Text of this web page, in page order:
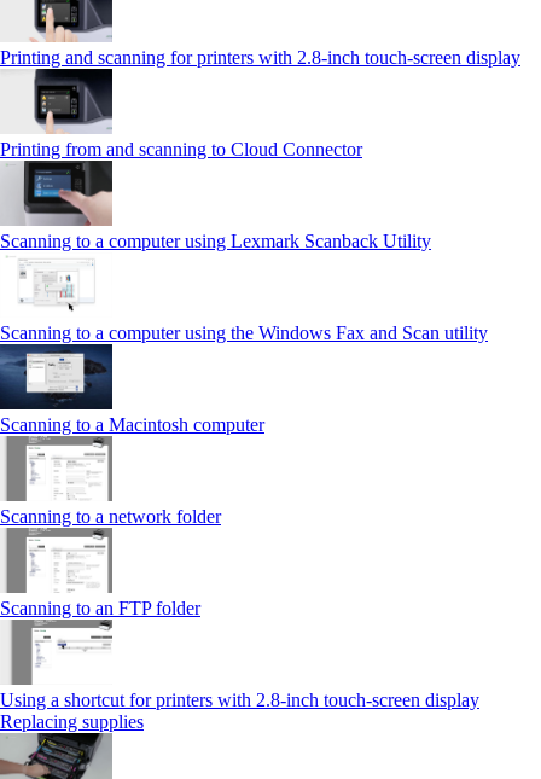
Printing and scanning for printers with 2.8‑inch touch‑screen display
Printing from and scanning to Cloud Connector
Scanning to a computer using Lexmark Scanback Utility
Scanning to a computer using the Windows Fax and Scan utility
Scanning to a Macintosh computer
Scanning to a network folder
Scanning to an FTP folder
Using a shortcut for printers with 2.8‑inch touch‑screen display
Replacing supplies